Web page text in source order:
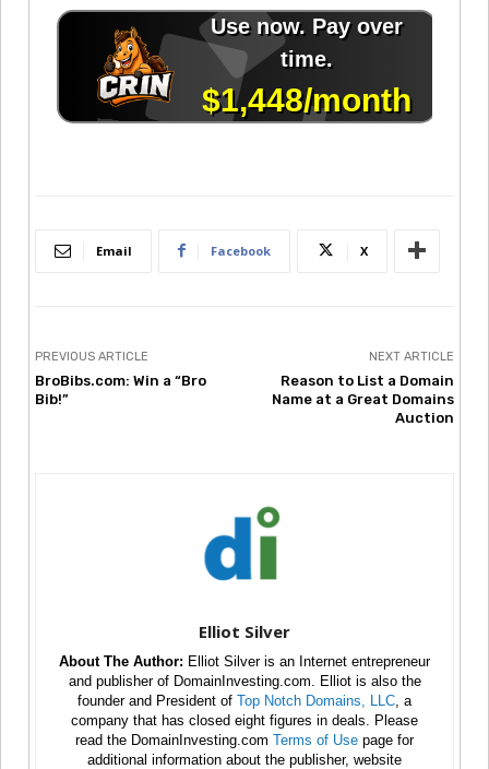
Email Facebook X
PREVIOUS ARTICLE
BroBibs.com: Win a “Bro
Bib!”
NEXT ARTICLE
Reason to List a Domain
Name at a Great Domains
Auction
Elliot Silver
About The Author: Elliot Silver is an Internet entrepreneur
and publisher of DomainInvesting.com. Elliot is also the
founder and President of Top Notch Domains, LLC , a
company that has closed eight figures in deals. Please
read the DomainInvesting.com Terms of Use page for
additional information about the publisher, website